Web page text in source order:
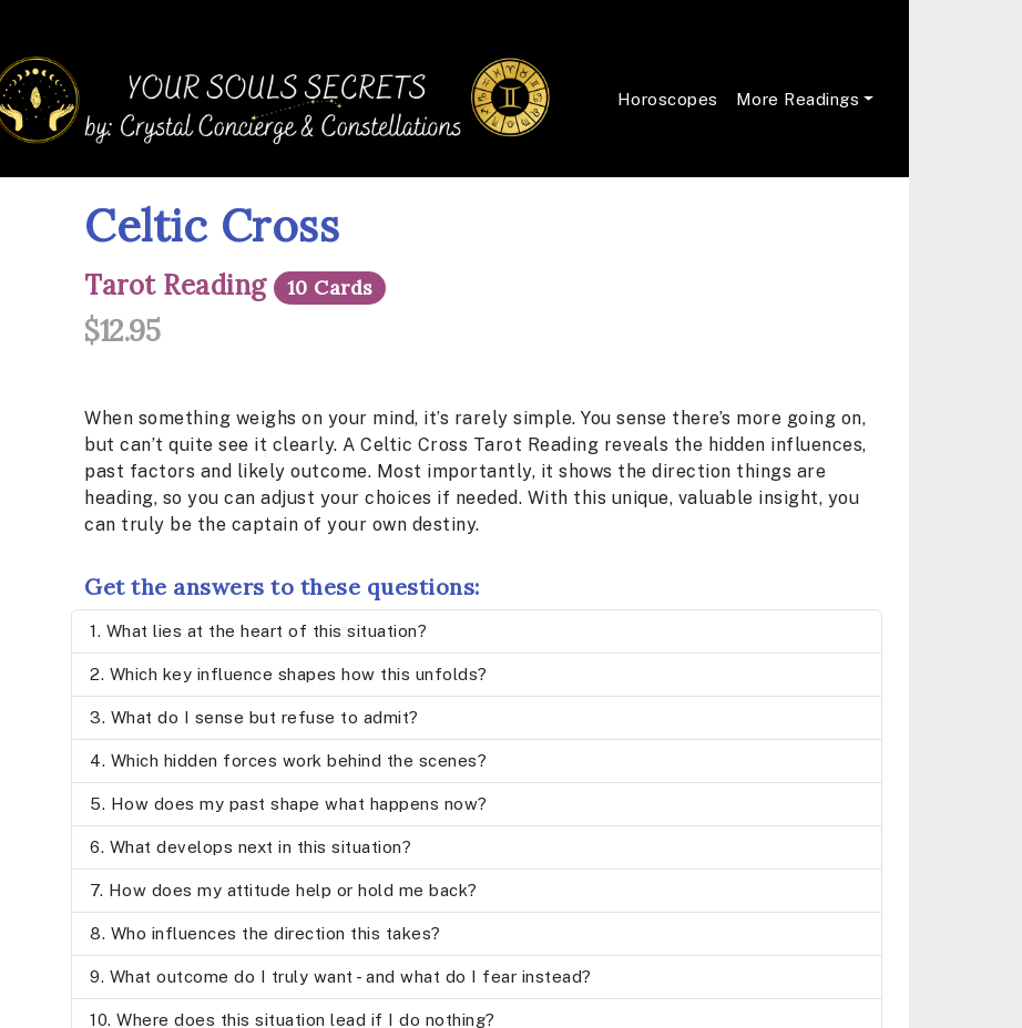
Horoscopes More Readings
Celtic Cross
Tarot Reading 10 Cards
$12.95
When something weighs on your mind, it’s rarely simple. You sense there’s more going on,
but can’t quite see it clearly. A Celtic Cross Tarot Reading reveals the hidden influences,
past factors and likely outcome. Most importantly, it shows the direction things are
heading, so you can adjust your choices if needed. With this unique, valuable insight, you
can truly be the captain of your own destiny.
Get the answers to these questions:
What lies at the heart of this situation?
Which key influence shapes how this unfolds?
What do I sense but refuse to admit?
Which hidden forces work behind the scenes?
How does my past shape what happens now?
What develops next in this situation?
How does my attitude help or hold me back?
Who influences the direction this takes?
What outcome do I truly want - and what do I fear instead?
Where does this situation lead if I do nothing?